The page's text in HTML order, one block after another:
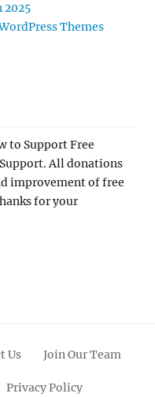
2025
Themes
to Support Free
All donations
improvement of free
for your
Us Join Our Team
Privacy Policy